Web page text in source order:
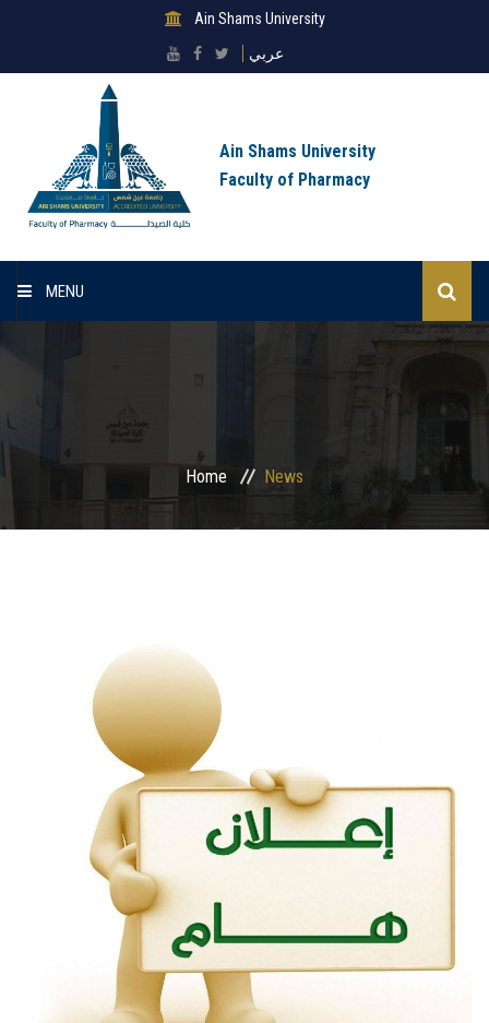
Ain Shams University
عربي
Ain Shams University
Faculty of Pharmacy
MENU
Sectors
Departments
Centers and Units
University ethics code
Home News